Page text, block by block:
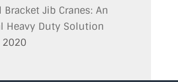
Bracket Jib Cranes: An
Heavy Duty Solution